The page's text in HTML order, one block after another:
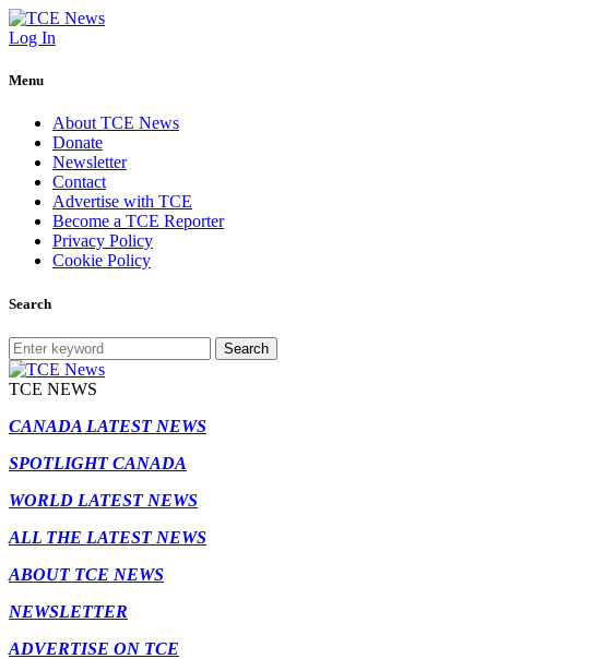
Log In
Menu
About TCE News
Donate
Newsletter
Contact
Advertise with TCE
Become a TCE Reporter
Privacy Policy
Cookie Policy
Search
Search
TCE NEWS
CANADA LATEST NEWS
SPOTLIGHT CANADA
WORLD LATEST NEWS
ALL THE LATEST NEWS
ABOUT TCE NEWS
NEWSLETTER
ADVERTISE ON TCE